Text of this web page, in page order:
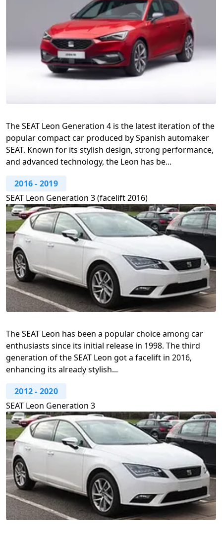
The SEAT Leon Generation 4 is the latest iteration of the
popular compact car produced by Spanish automaker
SEAT. Known for its stylish design, strong performance,
and advanced technology, the Leon has be...
2016- 2019
SEAT Leon Generation 3 (facelift 2016)
The SEAT Leon has been a popular choice among car
enthusiasts since its initial release in 1998. The third
generation of the SEAT Leon got a facelift in 2016,
enhancing its already stylish...
2012- 2020
SEAT Leon Generation 3